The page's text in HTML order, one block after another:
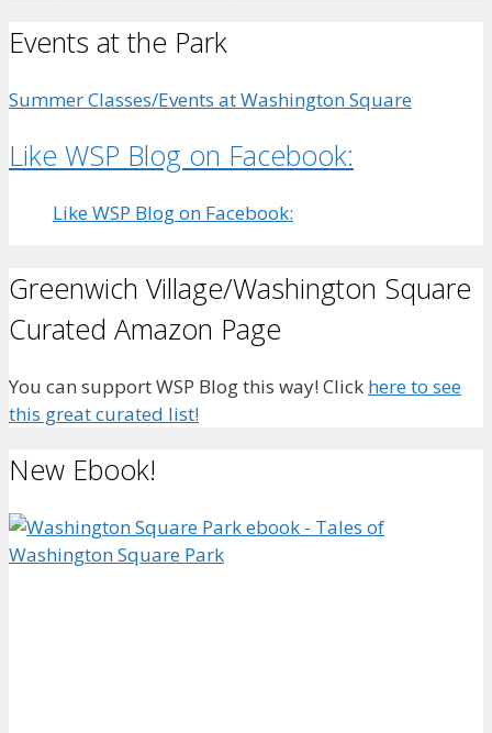
Events at the Park
Summer Classes/Events at Washington Square
Like WSP Blog on Facebook:
Like WSP Blog on Facebook:
Greenwich Village/Washington Square
Curated Amazon Page
You can support WSP Blog this way! Click here to see
this great curated list!
New Ebook!